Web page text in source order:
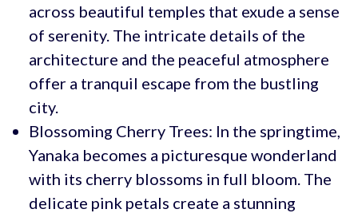
across beautiful temples that exude a sense
of serenity. The intricate details of the
architecture and the peaceful atmosphere
offer a tranquil escape from the bustling
city.
Blossoming Cherry Trees: In the springtime,
Yanaka becomes a picturesque wonderland
with its cherry blossoms in full bloom. The
delicate pink petals create a stunning